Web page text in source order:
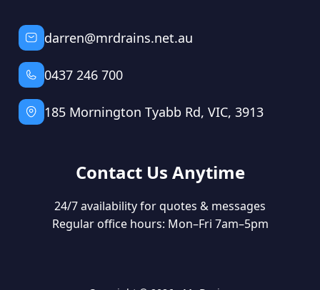
darren@mrdrains.net.au
0437 246 700
185 Mornington Tyabb Rd, VIC, 3913
Contact Us Anytime
24/7 availability for quotes & messages
Regular office hours: Mon–Fri 7am–5pm